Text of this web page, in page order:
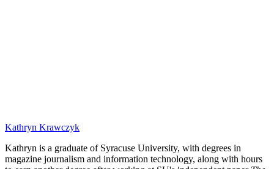
Kathryn Krawczyk
Kathryn is a graduate of Syracuse University, with degrees in
magazine journalism and information technology, along with hours